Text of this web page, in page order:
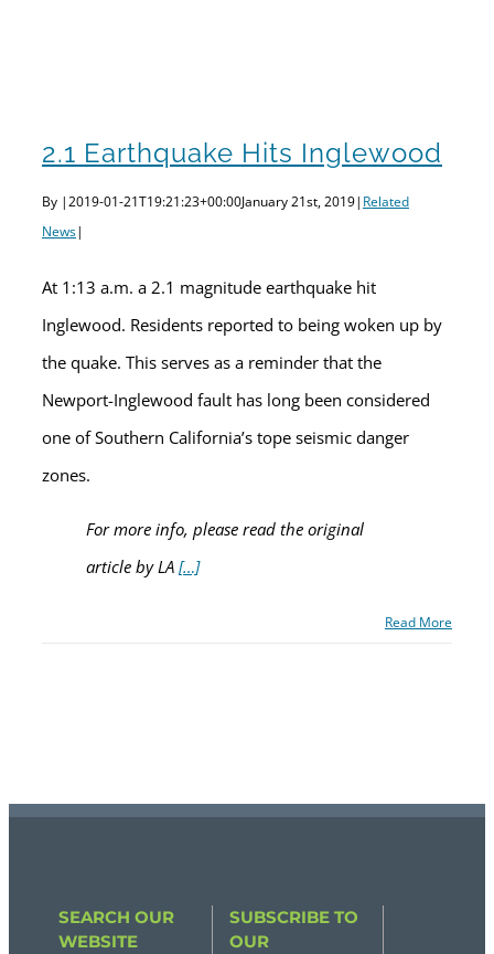
2.1 Earthquake Hits Inglewood
By |2019-01-21T19:21:23+00:00January 21st, 2019| Related
News|
At 1:13 a.m. a 2.1 magnitude earthquake hit
Inglewood. Residents reported to being woken up by
the quake. This serves as a reminder that the
Newport-Inglewood fault has long been considered
one of Southern California’s tope seismic danger
zones.
For more info, please read the original
article by LA […]
Read More
SEARCH OUR
WEBSITE
SUBSCRIBE TO
OUR